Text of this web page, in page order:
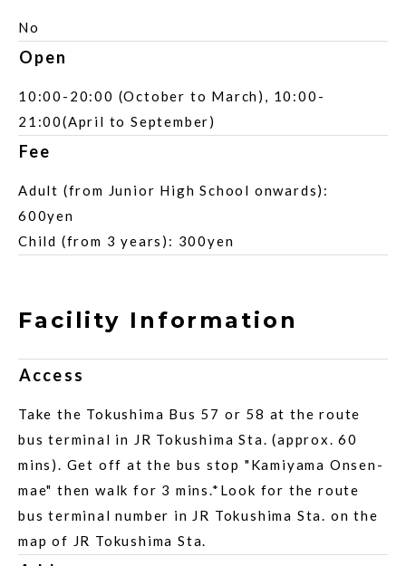
No
Open
10:00-20:00 (October to March), 10:00-
21:00(April to September)
Fee
Adult (from Junior High School onwards):
600yen
Child (from 3 years): 300yen
Facility Information
Access
Take the Tokushima Bus 57 or 58 at the route
bus terminal in JR Tokushima Sta. (approx. 60
mins). Get off at the bus stop "Kamiyama Onsen-
mae" then walk for 3 mins.*Look for the route
bus terminal number in JR Tokushima Sta. on the
map of JR Tokushima Sta.